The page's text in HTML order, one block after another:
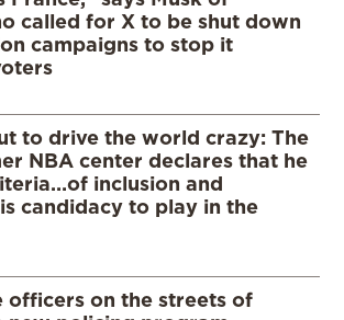
called for X to be shut down
campaigns to stop it
to drive the world crazy: The
NBA center declares that he
inclusion and
candidacy to play in the
officers on the streets of